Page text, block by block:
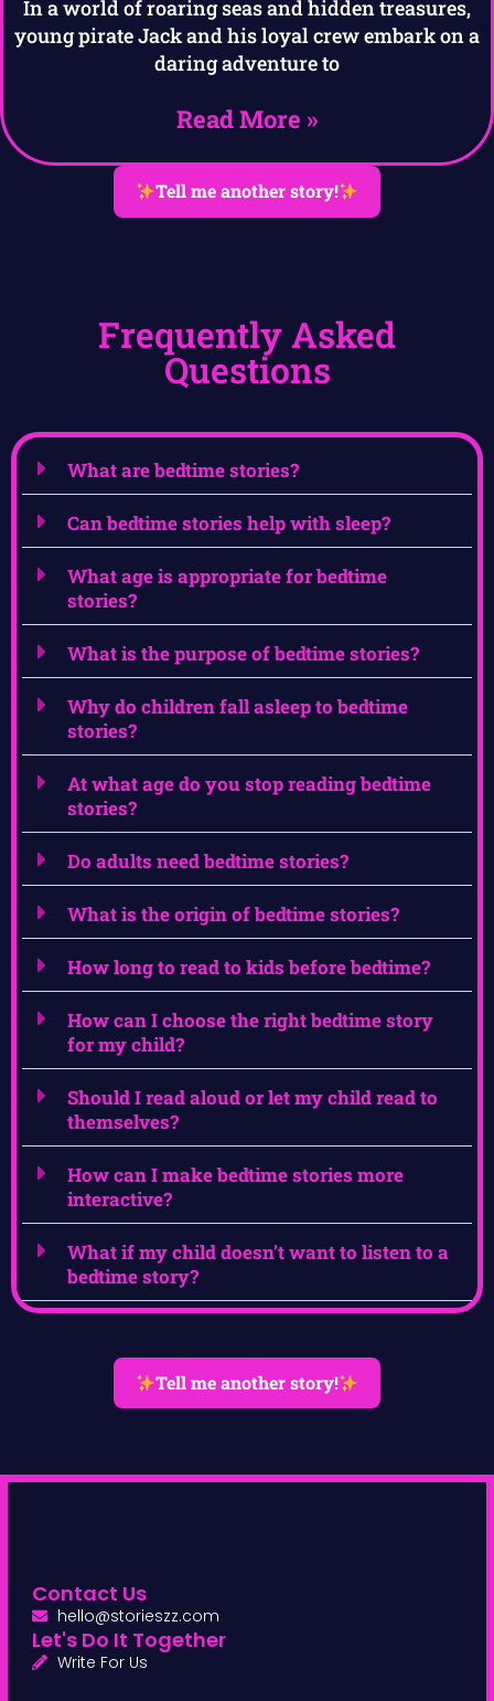
In a world of roaring seas and hidden treasures,
young pirate Jack and his loyal crew embark on a
daring adventure to
Read More »
Tell me another story!
Frequently Asked
Questions
What are bedtime stories?
Can bedtime stories help with sleep?
What age is appropriate for bedtime
stories?
What is the purpose of bedtime stories?
Why do children fall asleep to bedtime
stories?
At what age do you stop reading bedtime
stories?
Do adults need bedtime stories?
What is the origin of bedtime stories?
How long to read to kids before bedtime?
How can I choose the right bedtime story
for my child?
Should I read aloud or let my child read to
themselves?
How can I make bedtime stories more
interactive?
What if my child doesn’t want to listen to a
bedtime story?
Tell me another story!
Contact Us
hello@storieszz.com
Let's Do It Together
Write For Us